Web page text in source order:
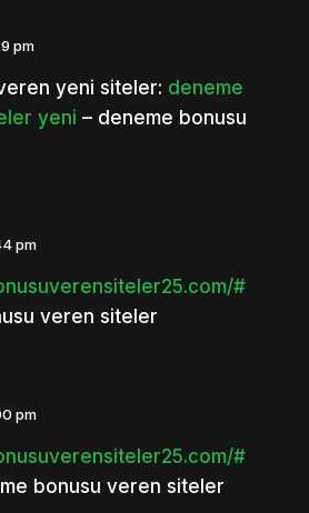
pm
yeni siteler: deneme
yeni – deneme bonusu
pm
#
veren siteler
pm
#
bonusu veren siteler